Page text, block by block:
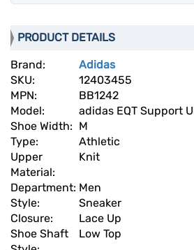
PRODUCT DETAILS
Brand:
Adidas
SKU:
12403455
MPN:
BB1242
Model:
adidas EQT Support
Shoe Width: M
Type:
Athletic
Upper
Material:
Knit
Department: Men
Style:
Sneaker
Closure:
Lace Up
Shoe Shaft
Low Top